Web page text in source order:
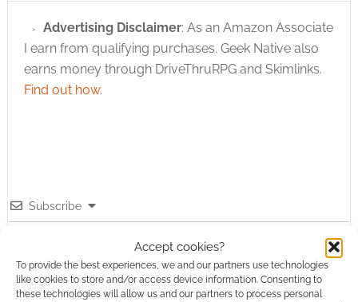
Accept cookies?
To provide the best experiences, we and our partners use technologies
like cookies to store and/or access device information. Consenting to
these technologies will allow us and our partners to process personal
Advertising Disclaimer: As an Amazon Associate
I earn from qualifying purchases. Geek Native also
earns money through DriveThruRPG and Skimlinks.
Find out how.
Subscribe